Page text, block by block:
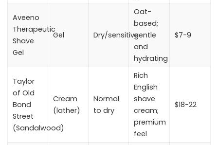
Aveeno
Therapeutic
Shave
Gel
Gel Dry/sensitive
Oat-
based;
gentle
and
hydrating
$7-9
Taylor
of Old
Bond
Street
(Sandalwood)
Cream
(lather)
Normal
to dry
Rich
English
shave
cream;
premium
feel
$18-22